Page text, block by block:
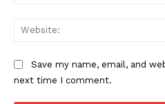
Save my name, email, and
next time I comment.